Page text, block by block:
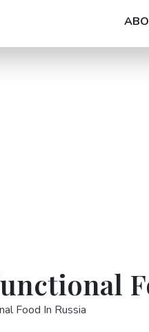
Food In Russia